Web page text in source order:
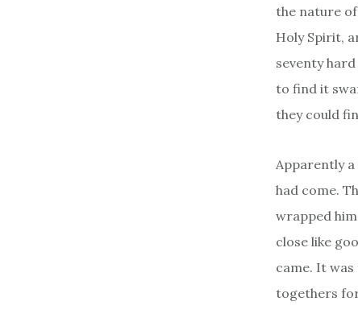
the nature
Holy Spirit,
seventy
to find it
they could
Apparently a
had come.
wrapped
close like
came. It
togethers